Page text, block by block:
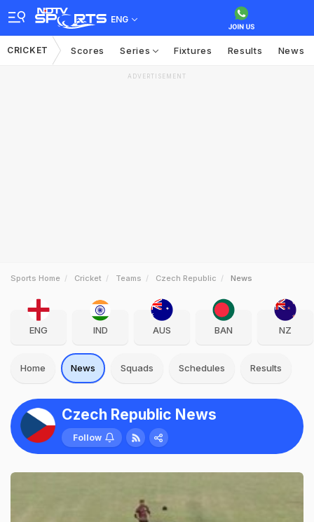
ENG
CRICKET Scores Series Fixtures Results News
ADVERTISEMENT
Sports Home Cricket Teams Czech Republic News
ENG IND AUS BAN NZ
Home News Squads Schedules Results
Czech Republic News
Follow